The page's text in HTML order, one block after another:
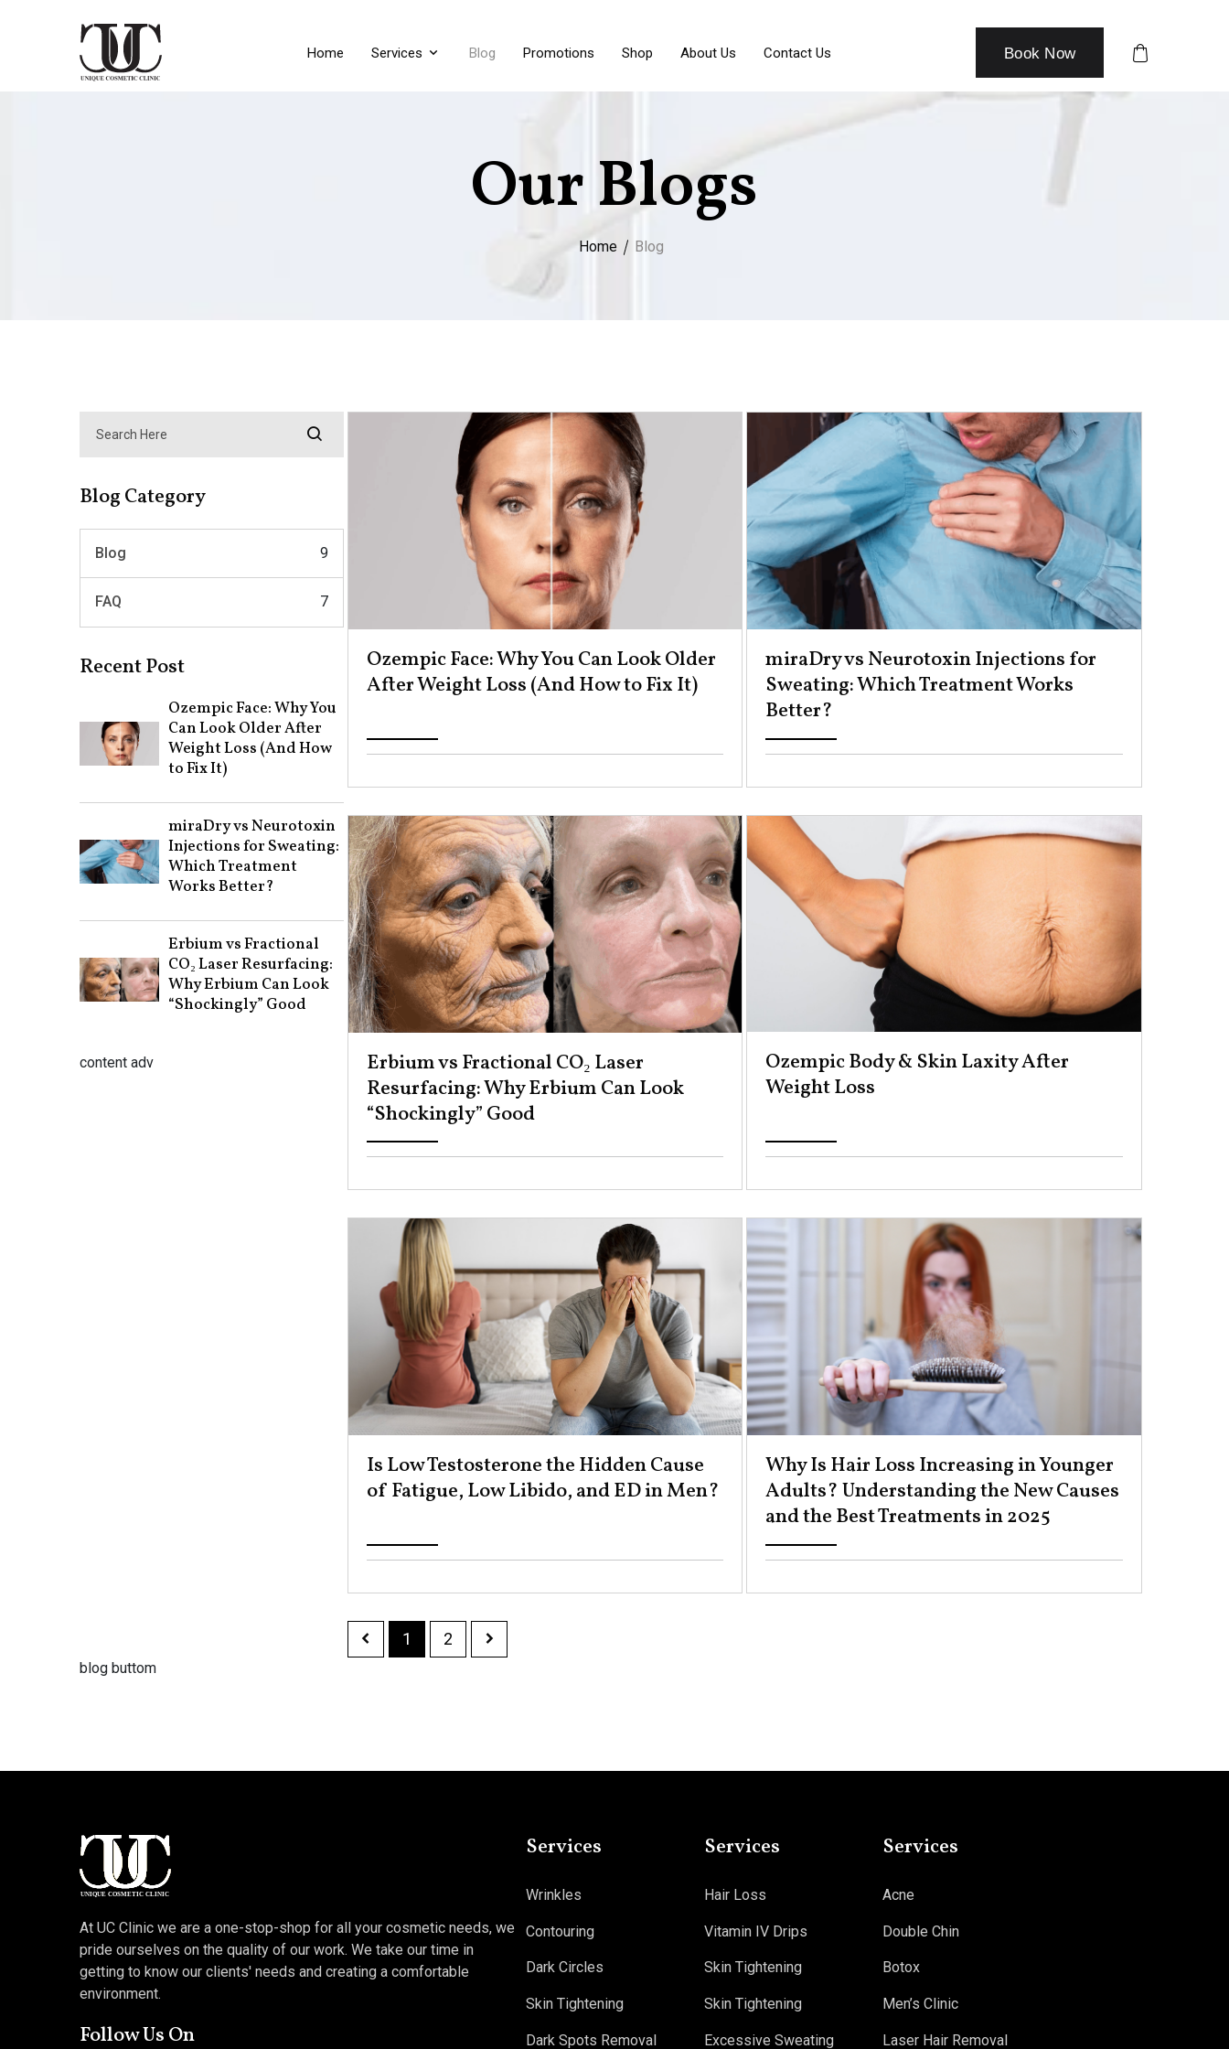
Home Services Blog Promotions Shop About Us Contact Us Book Now
Our Blogs
Home Blog
Blog Category
Blog 9
FAQ 7
Recent Post
Ozempic Face: Why You
Can Look Older After
Weight Loss (And How
to Fix It)
miraDry vs Neurotoxin
Injections for Sweating:
Which Treatment
Works Better?
Erbium vs Fractional
CO₂ Laser Resurfacing:
Why Erbium Can Look
“Shockingly” Good
content adv
Ozempic Face: Why You Can Look Older
After Weight Loss (And How to Fix It) ​
miraDry vs Neurotoxin Injections for
Sweating: Which Treatment Works
Better? ​
Erbium vs Fractional CO₂ Laser
Resurfacing: Why Erbium Can Look
“Shockingly” Good ​
Ozempic Body & Skin Laxity After
Weight Loss ​
Is Low Testosterone the Hidden Cause
of Fatigue, Low Libido, and ED in Men? ​
Why Is Hair Loss Increasing in Younger
Adults? Understanding the New Causes
and the Best Treatments in 2025 ​
1 2
blog buttom
At UC Clinic we are a one-stop-shop for all your cosmetic needs, we
pride ourselves on the quality of our work. We take our time in
getting to know our clients' needs and creating a comfortable
environment.
Follow Us On
Services
Wrinkles
Contouring
Dark Circles
Skin Tightening
Dark Spots Removal
Services
Hair Loss
Vitamin IV Drips
Skin Tightening
Skin Tightening
Excessive Sweating
Services
Acne
Double Chin
Botox
Men’s Clinic
Laser Hair Removal